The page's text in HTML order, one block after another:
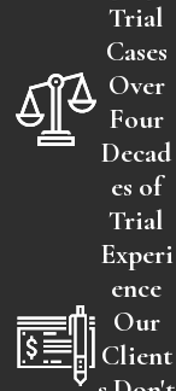
Trial
Cases
Over
Four
Decad
es of
Trial
Experi
ence
Our
Client